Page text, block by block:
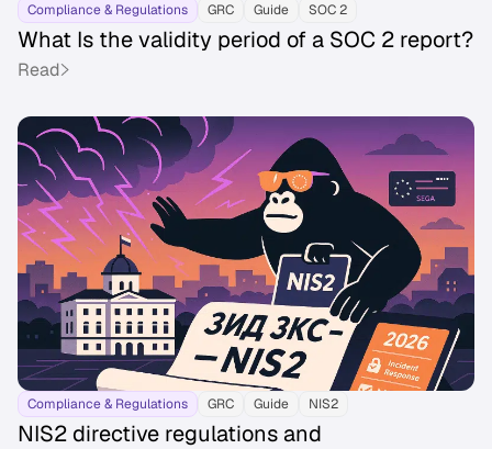
Compliance & Regulations GRC Guide SOC 2
What Is the validity period of a SOC 2 report?
Read
Compliance & Regulations GRC Guide NIS2
NIS2 directive regulations and